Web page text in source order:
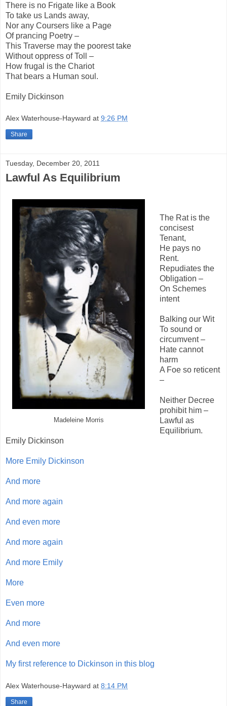
There is no Frigate like a Book
To take us Lands away,
Nor any Coursers like a Page
Of prancing Poetry –
This Traverse may the poorest take
Without oppress of Toll –
How frugal is the Chariot
That bears a Human soul.
Emily Dickinson
Alex Waterhouse-Hayward at 9:26 PM
Share
Tuesday, December 20, 2011
Lawful As Equilibrium
Madeleine Morris
The Rat is the
concisest
Tenant,
He pays no
Rent.
Repudiates the
Obligation –
On Schemes
intent
Balking our Wit
To sound or
circumvent –
Hate cannot
harm
A Foe so reticent
–
Neither Decree
prohibit him –
Lawful as
Equilibrium.
Emily Dickinson
More Emily Dickinson
And more
And more again
And even more
And more again
And more Emily
More
Even more
And more
And even more
My first reference to Dickinson in this blog
Alex Waterhouse-Hayward at 8:14 PM
Share